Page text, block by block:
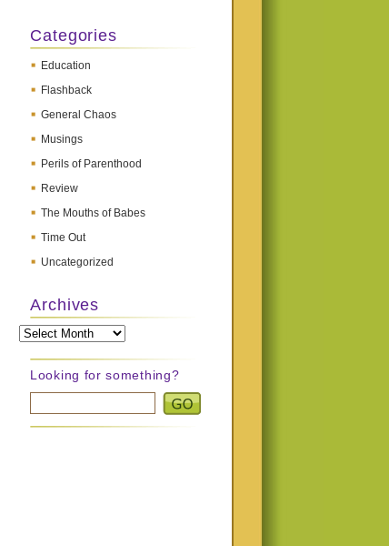
Categories
Education
Flashback
General Chaos
Musings
Perils of Parenthood
Review
The Mouths of Babes
Time Out
Uncategorized
Archives
Archives
Looking for something?